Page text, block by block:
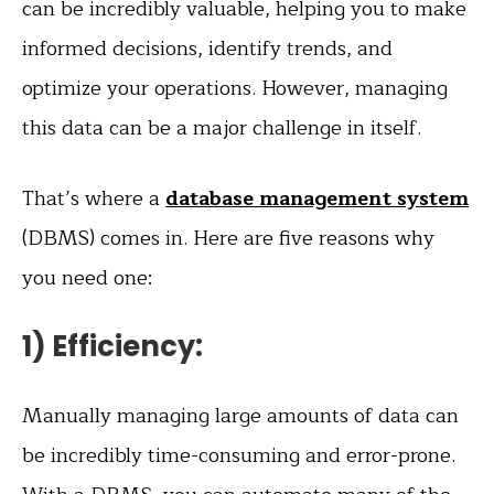
can be incredibly valuable, helping you to make
informed decisions, identify trends, and
optimize your operations. However, managing
this data can be a major challenge in itself.
That’s where adatabase management system
(DBMS) comes in. Here are five reasons why
you need one:
1) Efficiency:
Manually managing large amounts of data can
be incredibly time-consuming and error-prone.